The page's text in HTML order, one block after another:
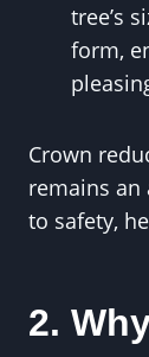
tree’s
form,
Crown
remains
to safety,
2.